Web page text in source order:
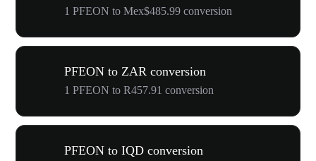
1 PFEON to Mex$485.99 conversion
PFEON to ZAR conversion
1 PFEON to R457.91 conversion
PFEON to IQD conversion